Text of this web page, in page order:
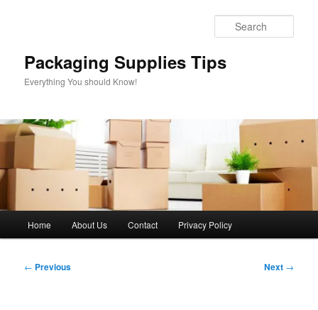
Packaging Supplies Tips
Everything You should Know!
Home About Us Contact Privacy Policy
Post
← Previous Next →